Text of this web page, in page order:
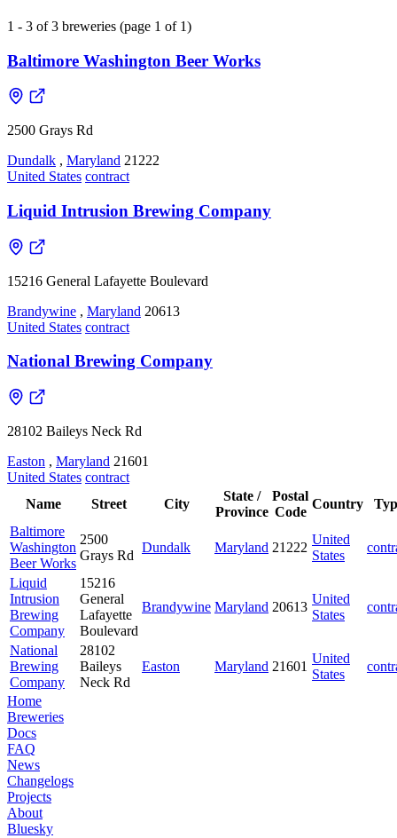
1 - 3 of 3 breweries (page 1 of 1)
Baltimore Washington Beer Works
2500 Grays Rd
Dundalk , Maryland 21222
United States contract
Liquid Intrusion Brewing Company
15216 General Lafayette Boulevard
Brandywine , Maryland 20613
United States contract
National Brewing Company
28102 Baileys Neck Rd
Easton , Maryland 21601
United States contract
Name
Street City
State /
Province
Postal
Code
Country
Baltimore
Washington
Beer Works
2500
Grays Rd
Dundalk Maryland 21222
United
States
Liquid
Intrusion
Brewing
Company
15216
General
Lafayette
Boulevard
Brandywine Maryland 20613
United
States
National
Brewing
Company
28102
Baileys
Neck Rd
Easton Maryland 21601
United
States
Home
Breweries
Docs
FAQ
News
Changelogs
Projects
About
Bluesky